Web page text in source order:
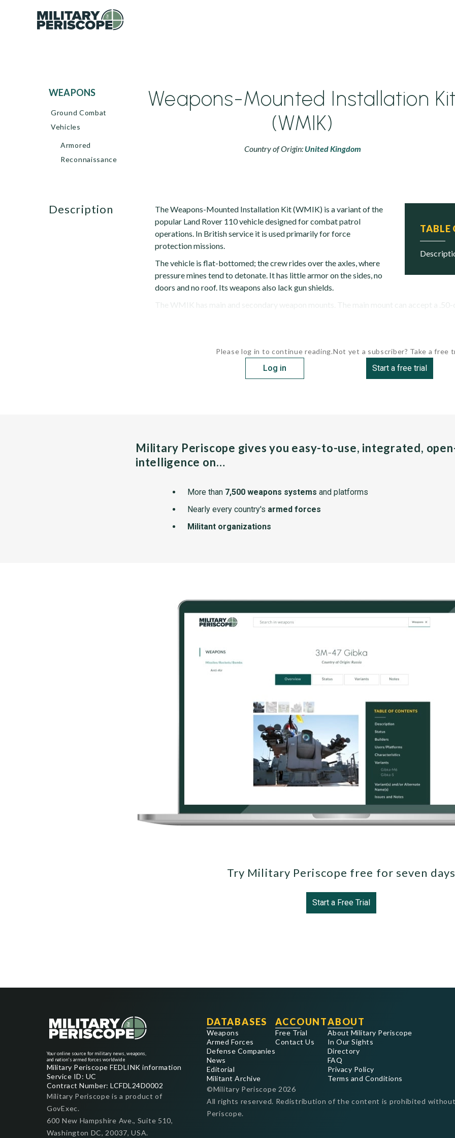
WEAPONS
Ground Combat
Vehicles
Armored
Reconnaissance
Weapons-Mounted Installation
(WMIK)
Country of Origin: United Kingdom
TABLE
description
The Weapons-Mounted Installation Kit (WMIK) is a variant of the
popular Land Rover 110 vehicle designed for combat patrol
operations. In British service it is used primarily for force
protection missions.
The vehicle is flat-bottomed; the crew rides over the axles, where
pressure mines tend to detonate. It has little armor on the sides, no
doors and no roof. Its weapons also lack gun shields.
The WMIK has main and secondary weapon mounts. The main mount can accept a .50-
Please log in to continue reading.
Log in
Not yet a subscriber? Take a free
Start a free trial
Military Periscope gives you easy-to-use, integrated,
intelligence on…
More than 7,500 weapons systems and platforms
Nearly every country's armed forces
Militant organizations
Try Military Periscope free for seven
Start a Free Trial
Your online source for military news, weapons,
and nation's armed forces worldwide
Military Periscope FEDLINK information
Service ID: UC
Contract Number: LCFDL24D0002
Military Periscope is a product of
GovExec.
600 New Hampshire Ave., Suite 510,
Washington DC, 20037, USA.
DATABASES
Weapons
Armed Forces
Defense Companies
News
Editorial
Militant Archive
ACCOUNT
Free Trial
Contact Us
ABOUT
About Military Periscope
In Our Sights
Directory
FAQ
Privacy Policy
Terms and Conditions
©Military Periscope 2026
All rights reserved. Redistribution of the content is prohibited
Periscope.